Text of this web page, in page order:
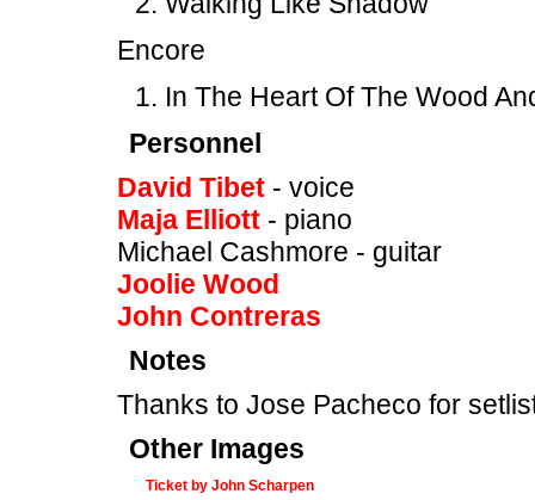
Encore
In The Heart Of The Wood
Personnel
David Tibet - voice
Maja Elliott - piano
Michael Cashmore - guitar
Joolie Wood
John Contreras
Notes
Thanks to Jose Pacheco for
Other Images
Ticket by John Scharpen